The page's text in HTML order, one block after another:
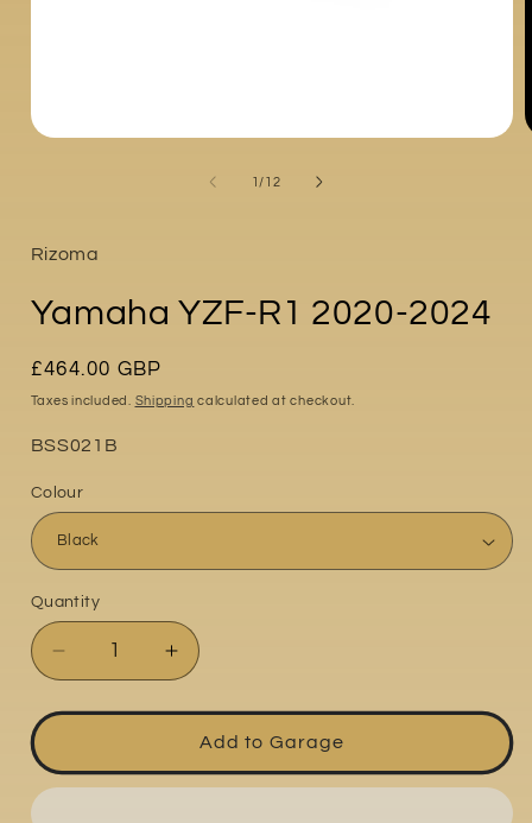
1 /of
12
Rizoma
Yamaha YZF-R1 2020-2024
Regular
price
£464.00 GBP
Taxes included. Shipping calculated at checkout.
Part
BSS021B
Colour
Quantity
Quantity
Decrease
quantity
for
YZF-
R1
Increase
quantity
for
Yamaha
YZF-
R1
Add to Garage